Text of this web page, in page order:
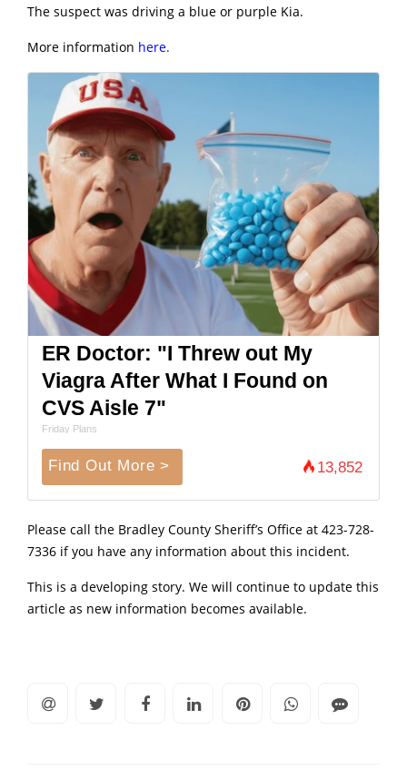
The suspect was driving a blue or purple Kia.
More information here.
ER Doctor: "I Threw out My
Viagra After What I Found on
CVS Aisle 7"
Friday Plans
Find Out More > 13,852
Please call the Bradley County Sheriff’s Office at 423-728-
7336 if you have any information about this incident.
This is a developing story. We will continue to update this
article as new information becomes available.